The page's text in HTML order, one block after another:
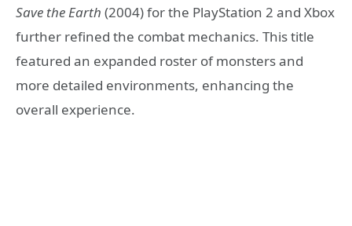
Save the Earth (2004) for the PlayStation 2 and Xbox
further refined the combat mechanics. This title
featured an expanded roster of monsters and
more detailed environments, enhancing the
overall experience.